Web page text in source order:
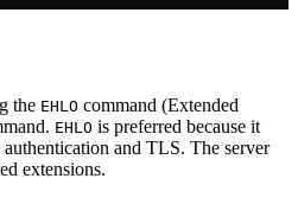
the EHLO command (Extended
EHLO is preferred because it
and TLS. The server
extensions.